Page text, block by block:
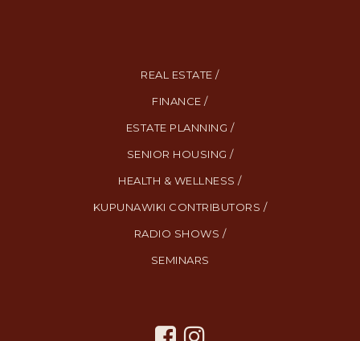
REAL ESTATE /
FINANCE /
ESTATE PLANNING /
SENIOR HOUSING /
HEALTH & WELLNESS /
KUPUNAWIKI CONTRIBUTORS /
RADIO SHOWS /
SEMINARS